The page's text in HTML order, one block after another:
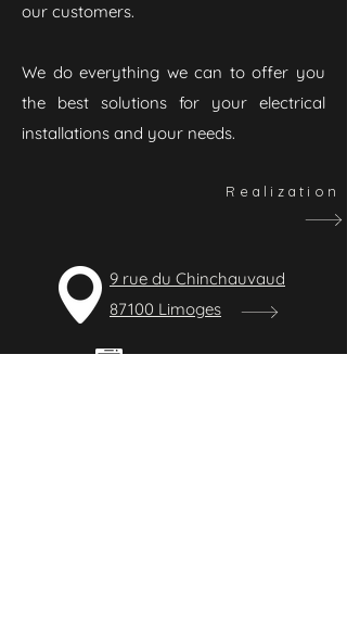
our customers.
We do everything we can to offer you
the best solutions for your electrical
installations and your needs.
Realization
9 rue du Chinchauvaud
87100 Limoges